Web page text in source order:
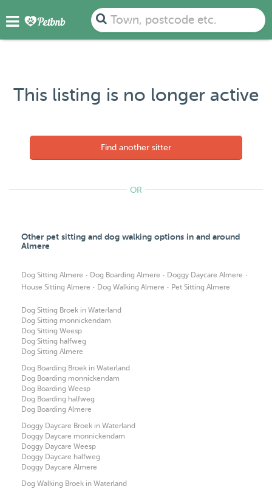
Town, postcode etc.
This listing is no longer active
Find another sitter
OR
Other pet sitting and dog walking options in and around
Almere
Dog Sitting Almere · Dog Boarding Almere · Doggy Daycare Almere ·
House Sitting Almere · Dog Walking Almere · Pet Sitting Almere
Dog Sitting Broek in Waterland
Dog Sitting monnickendam
Dog Sitting Weesp
Dog Sitting halfweg
Dog Sitting Almere
Dog Boarding Broek in Waterland
Dog Boarding monnickendam
Dog Boarding Weesp
Dog Boarding halfweg
Dog Boarding Almere
Doggy Daycare Broek in Waterland
Doggy Daycare monnickendam
Doggy Daycare Weesp
Doggy Daycare halfweg
Doggy Daycare Almere
Dog Walking Broek in Waterland